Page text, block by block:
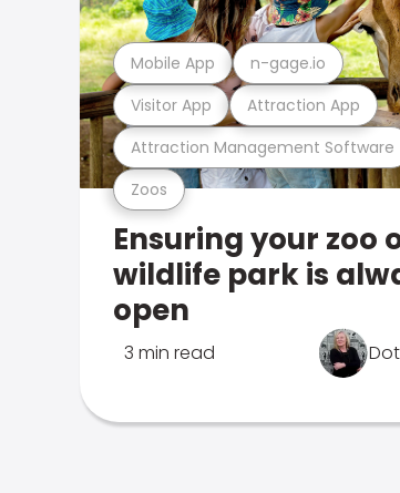
Zoos
Attraction Management Software
Visitor App Attraction App
Mobile App n-gage.io
Ensuring your zoo
wildlife park is
open
3 min read